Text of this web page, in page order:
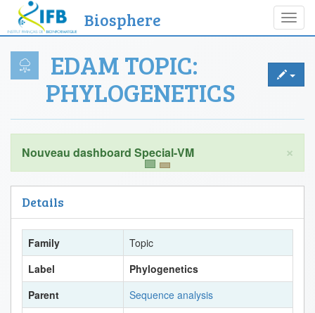
Biosphere
EDAM TOPIC:
PHYLOGENETICS
×
Details
Family
Topic
Label
Phylogenetics
Parent
Sequence analysis